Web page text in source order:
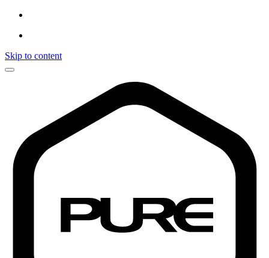
Skip to content